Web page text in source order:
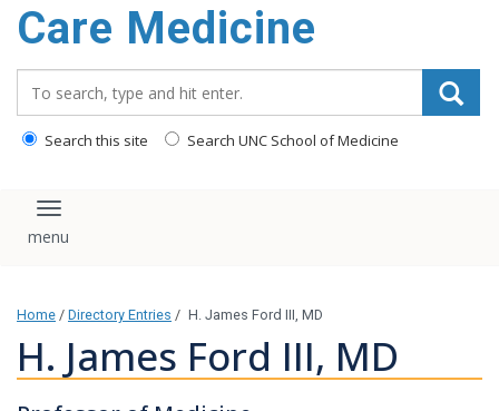
Care Medicine
Search this site Search UNC School of Medicine
Toggle navigation
Home / Directory Entries / H. James Ford III, MD
H. James Ford III, MD